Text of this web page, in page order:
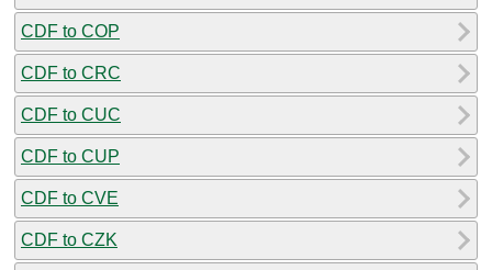
CDF to COP
CDF to CRC
CDF to CUC
CDF to CUP
CDF to CVE
CDF to CZK